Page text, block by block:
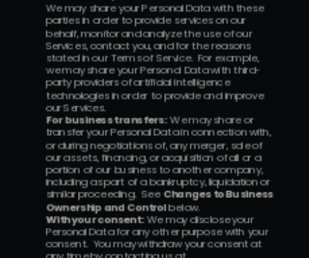
We may share your Personal Data with these
parties in order to provide services on our
behalf, monitor and analyze the use of our
Services, contact you, and for the reasons
stated in our Terms of Service.  For example,
we may share your Personal Data with third-
party providers of artificial intelligence
technologies in order to provide and improve
our Services.
For business transfers: We may share or
transfer your Personal Data in connection with,
or during negotiations of, any merger, sale of
our assets, financing, or acquisition of all or a
portion of our business to another company,
including as part of a bankruptcy, liquidation or
similar proceeding.  See Changes to Business
Ownership and Control below.
With your consent: We may disclose your
Personal Data for any other purpose with your
consent.  You may withdraw your consent at